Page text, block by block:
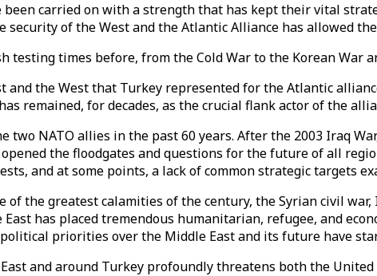
been carried on with a strength that has kept their vital
of the West and the Atlantic Alliance has allowed
testing times before, from the Cold War to the Korean War
the West that Turkey represented for the Atlantic
remained, for decades, as the crucial flank actor of the
two NATO allies in the past 60 years. After the 2003 Iraq
the floodgates and questions for the future of all
and at some points, a lack of common strategic targets
of the greatest calamities of the century, the Syrian civil
has placed tremendous humanitarian, refugee, and
priorities over the Middle East and its future have
and around Turkey profoundly threatens both the United